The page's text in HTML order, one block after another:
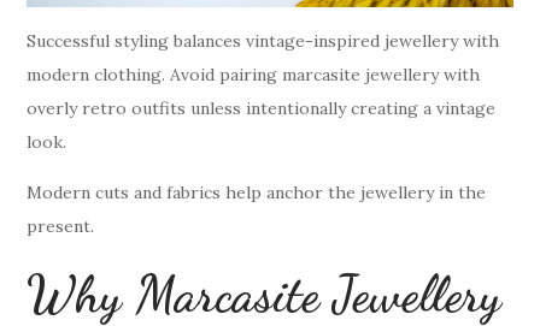
Successful styling balances vintage-inspired jewellery with
modern clothing. Avoid pairing marcasite jewellery with
overly retro outfits unless intentionally creating a vintage
look.
Modern cuts and fabrics help anchor the jewellery in the
present.
Why Marcasite Jewellery